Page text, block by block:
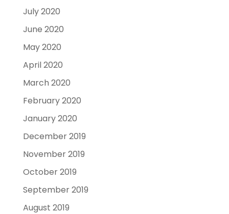
July 2020
June 2020
May 2020
April 2020
March 2020
February 2020
January 2020
December 2019
November 2019
October 2019
September 2019
August 2019